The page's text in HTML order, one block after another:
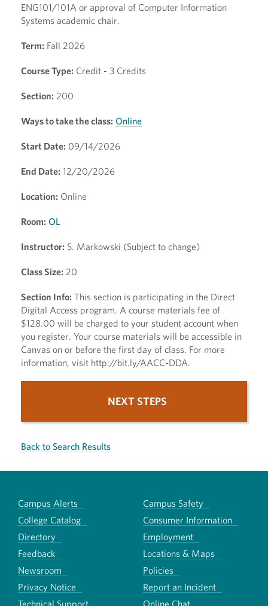
ENG101/101A or approval of Computer Information
Systems academic chair.
Term: Fall 2026
Course Type: Credit - 3 Credits
Section: 200
Ways to take the class: Online
Start Date: 09/14/2026
End Date: 12/20/2026
Location: Online
Room: OL
Instructor: S. Markowski (Subject to change)
Class Size: 20
Section Info: This section is participating in the Direct
Digital Access program. A course materials fee of
$128.00 will be charged to your student account when
you register. Your course materials will be accessible in
Canvas on or before the first day of class. For more
information, visit http://bit.ly/AACC-DDA.
NEXT STEPS
Back to Search Results
Campus Alerts
Campus Safety
College Catalog
Consumer Information
Directory
Employment
Feedback
Locations & Maps
Newsroom
Policies
Privacy Notice
Report an Incident
Technical Support
Online Chat